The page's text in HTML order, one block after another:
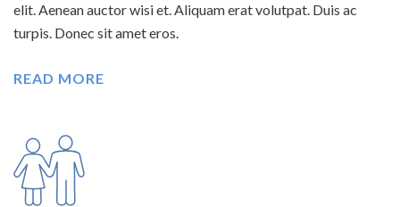
elit. Aenean auctor wisi et. Aliquam erat volutpat. Duis ac
turpis. Donec sit amet eros.
READ MORE